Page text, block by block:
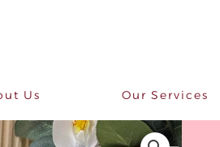
Us Our Services